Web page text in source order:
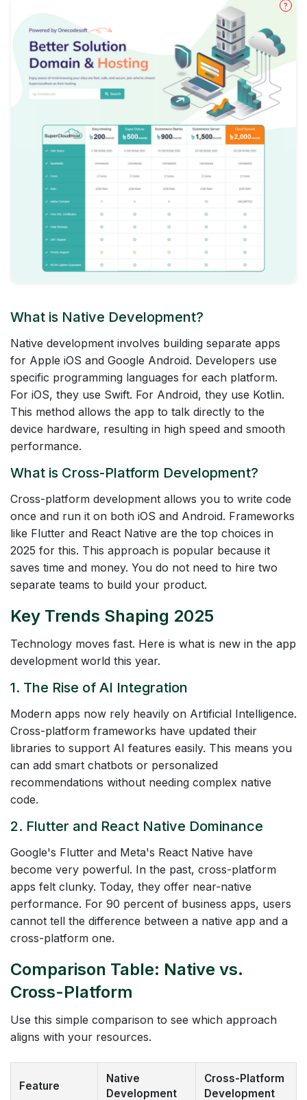
?
What is Native Development?
Native development involves building separate apps
for Apple iOS and Google Android. Developers use
specific programming languages for each platform.
For iOS, they use Swift. For Android, they use Kotlin.
This method allows the app to talk directly to the
device hardware, resulting in high speed and smooth
performance.
What is Cross-Platform Development?
Cross-platform development allows you to write code
once and run it on both iOS and Android. Frameworks
like Flutter and React Native are the top choices in
2025 for this. This approach is popular because it
saves time and money. You do not need to hire two
separate teams to build your product.
Key Trends Shaping 2025
Technology moves fast. Here is what is new in the app
development world this year.
1. The Rise of AI Integration
Modern apps now rely heavily on Artificial Intelligence.
Cross-platform frameworks have updated their
libraries to support AI features easily. This means you
can add smart chatbots or personalized
recommendations without needing complex native
code.
2. Flutter and React Native Dominance
Google's Flutter and Meta's React Native have
become very powerful. In the past, cross-platform
apps felt clunky. Today, they offer near-native
performance. For 90 percent of business apps, users
cannot tell the difference between a native app and a
cross-platform one.
Comparison Table: Native vs.
Cross-Platform
Use this simple comparison to see which approach
aligns with your resources.
Feature
Native
Development
Cross-Platform
Development